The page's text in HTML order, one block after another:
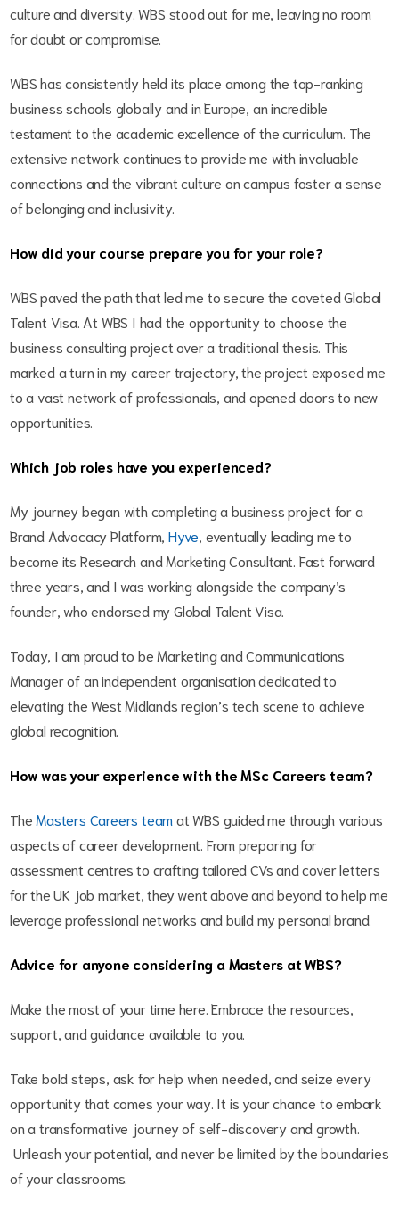
culture and diversity. WBS stood out for me, leaving no room
for doubt or compromise.
WBS has consistently held its place among the top-ranking
business schools globally and in Europe, an incredible
testament to the academic excellence of the curriculum. The
extensive network continues to provide me with invaluable
connections and the vibrant culture on campus foster a sense
of belonging and inclusivity.
How did your course prepare you for your role?
WBS paved the path that led me to secure the coveted Global
Talent Visa. At WBS I had the opportunity to choose the
business consulting project over a traditional thesis. This
marked a turn in my career trajectory, the project exposed me
to a vast network of professionals, and opened doors to new
opportunities.
Which job roles have you experienced?
My journey began with completing a business project for a
Brand Advocacy Platform,Hyve , eventually leading me to
become its Research and Marketing Consultant. Fast forward
three years, and I was working alongside the company’s
founder, who endorsed my Global Talent Visa.
Today, I am proud to be Marketing and Communications
Manager of an independent organisation dedicated to
elevating the West Midlands region’s tech scene to achieve
global recognition.
How was your experience with the MSc Careers team?
The Masters Careers team at WBS guided me through various
aspects of career development. From preparing for
assessment centres to crafting tailored CVs and cover letters
for the UK job market, they went above and beyond to help me
leverage professional networks and build my personal brand.
Advice for anyone considering a Masters at WBS?
Make the most of your time here. Embrace the resources,
support, and guidance available to you.
Take bold steps, ask for help when needed, and seize every
opportunity that comes your way. It is your chance to embark
on a transformative journey of self-discovery and growth.
Unleash your potential, and never be limited by the boundaries
of your classrooms.